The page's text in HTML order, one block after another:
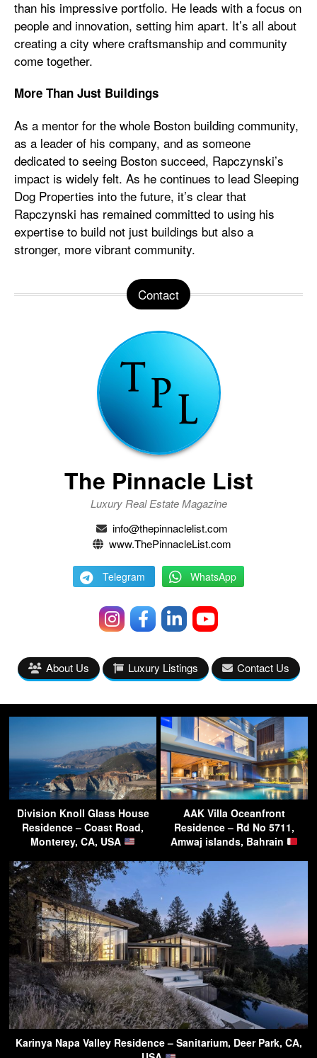
than his impressive portfolio. He leads with a focus on
people and innovation, setting him apart. It’s all about
creating a city where craftsmanship and community
come together.
More Than Just Buildings
As a mentor for the whole Boston building community,
as a leader of his company, and as someone
dedicated to seeing Boston succeed, Rapczynski’s
impact is widely felt. As he continues to lead Sleeping
Dog Properties into the future, it’s clear that
Rapczynski has remained committed to using his
expertise to build not just buildings but also a
stronger, more vibrant community.
Contact
The Pinnacle List
Luxury Real Estate Magazine
info@thepinnaclelist.com
www.ThePinnacleList.com
Telegram WhatsApp
About Us Luxury Listings Contact Us
Division Knoll Glass House
Residence – Coast Road,
Monterey, CA, USA
AAK Villa Oceanfront
Residence – Rd No 5711,
Amwaj islands, Bahrain
Karinya Napa Valley Residence – Sanitarium, Deer Park, CA,